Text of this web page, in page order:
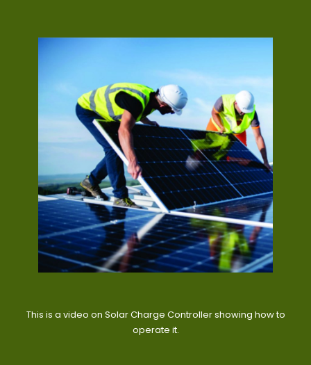
This is a video on Solar Charge Controller showing how to
operate it.